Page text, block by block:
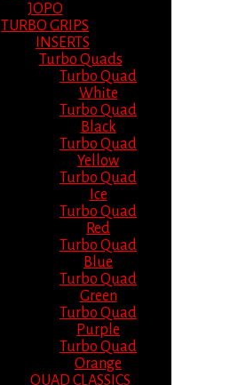
JOPO
TURBO GRIPS
INSERTS
Turbo Quads
Turbo Quad
White
Turbo Quad
Black
Turbo Quad
Yellow
Turbo Quad
Ice
Turbo Quad
Red
Turbo Quad
Blue
Turbo Quad
Green
Turbo Quad
Purple
Turbo Quad
Orange
QUAD CLASSICS